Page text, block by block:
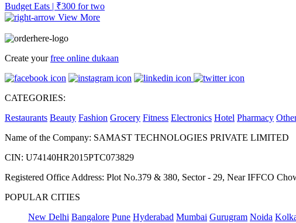
Budget Eats | ₹300 for two
View More
Create yourfree online dukaan
CATEGORIES:
Restaurants Beauty Fashion Grocery Fitness Electronics Hotel Pharmacy
Name of the Company: SAMAST TECHNOLOGIES PRIVATE LIMITED
CIN: U74140HR2015PTC073829
Registered Office Address: Plot No.379 & 380, Sector - 29, Near IFFCO
POPULAR CITIES
New Delhi Bangalore Pune Hyderabad Mumbai Gurugram Noida